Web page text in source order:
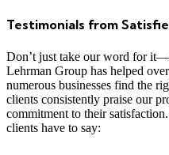
Testimonials from
Don’t just take our word for
Lehrman Group has helped
numerous businesses find the
clients consistently praise our
commitment to their
clients have to say: